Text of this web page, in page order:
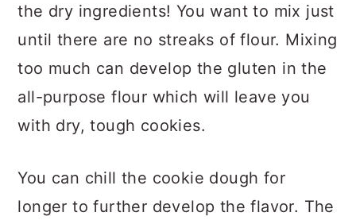
the dry ingredients! You want to mix just
until there are no streaks of flour. Mixing
too much can develop the gluten in the
all-purpose flour which will leave you
with dry, tough cookies.
You can chill the cookie dough for
longer to further develop the flavor. The